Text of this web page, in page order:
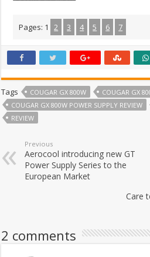
Pages: 1 2 3 4 5 6 7
Tags COUGAR GX 800W
COUGAR GX
COUGAR GX 800W POWER SUPPLY REVIEW
REVIEW
Previous
Aerocool introducing new GT
Power Supply Series to the
European Market
Care
2 comments